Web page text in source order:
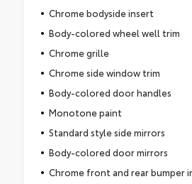
Chrome bodyside insert
Body-colored wheel well trim
Chrome grille
Chrome side window trim
Body-colored door handles
Monotone paint
Standard style side mirrors
Body-colored door mirrors
Chrome front and rear bumper